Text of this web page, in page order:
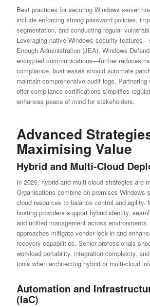
Best practices for securing Windows server
include enforcing strong password policies,
segmentation, and conducting regular
Leveraging native Windows security
Enough Administration (JEA), Windows
encrypted communications—further reduces
compliance, businesses should automate
maintain comprehensive audit logs. Partnering
offer compliance certifications simplifies
enhances peace of mind for stakeholders.
Advanced
Maximising Value
Hybrid and Multi-Cloud
In 2026, hybrid and multi-cloud strategies are
Organisations combine on-premises Windows
cloud resources to balance control and agility.
hosting providers support hybrid identity,
and unified management across
approaches mitigate vendor lock-in and
recovery capabilities. Senior professionals
workload portability, integration complexity,
tools when architecting hybrid or multi-cloud
Automation and
(IaC)